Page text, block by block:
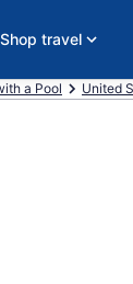
Shop travel
a Pool United